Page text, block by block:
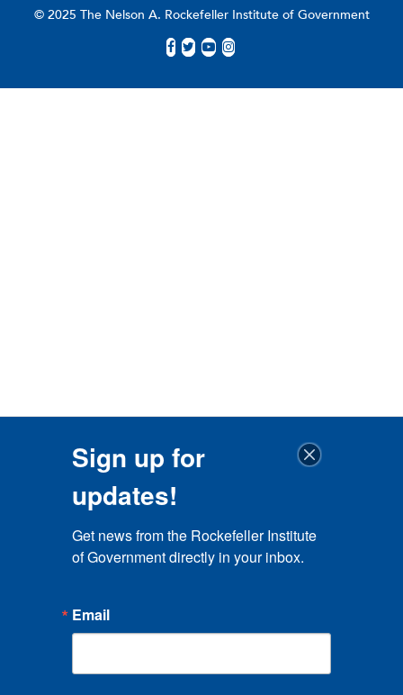
© 2025 The Nelson A. Rockefeller Institute of Government
Sign up for
updates!
Get news from the Rockefeller Institute
of Government directly in your inbox.
Email